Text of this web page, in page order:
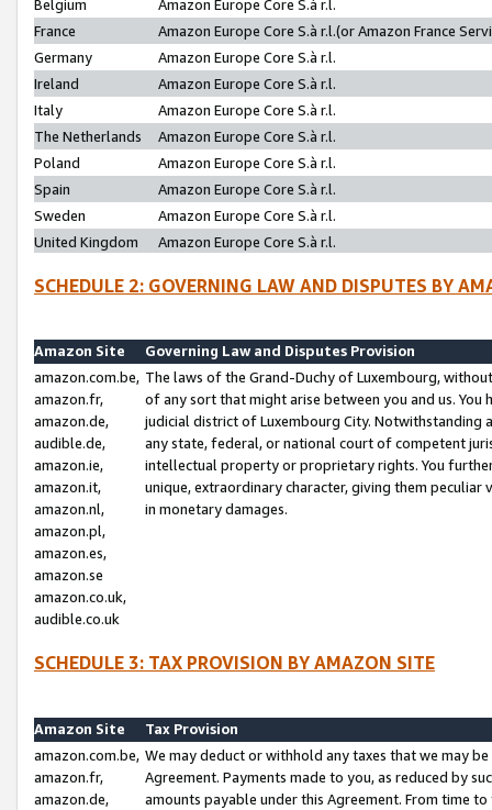
Belgium
Amazon Europe Core S.à r.l.
France
Amazon Europe Core S.à r.l.(or Amazon France
Germany
Amazon Europe Core S.à r.l.
Ireland
Amazon Europe Core S.à r.l.
Italy
Amazon Europe Core S.à r.l.
The Netherlands
Amazon Europe Core S.à r.l.
Poland
Amazon Europe Core S.à r.l.
Spain
Amazon Europe Core S.à r.l.
Sweden
Amazon Europe Core S.à r.l.
United Kingdom
Amazon Europe Core S.à r.l.
SCHEDULE 2: GOVERNING LAW AND DISPUTES BY
Amazon Site
Governing Law and Disputes Provision
amazon.com.be,
amazon.fr,
amazon.de,
audible.de,
amazon.ie,
amazon.it,
amazon.nl,
amazon.pl,
amazon.es,
amazon.se
amazon.co.uk,
audible.co.uk
The laws of the Grand-Duchy of Luxembourg,
of any sort that might arise between you and us.
judicial district of Luxembourg City. Notwithstanding
any state, federal, or national court of competent
intellectual property or proprietary rights. You
unique, extraordinary character, giving them
in monetary damages.
SCHEDULE 3: TAX PROVISION BY AMAZON SITE
Amazon Site
Tax Provision
amazon.com.be,
amazon.fr,
amazon.de,
We may deduct or withhold any taxes that we may
Agreement. Payments made to you, as reduced by
amounts payable under this Agreement. From time